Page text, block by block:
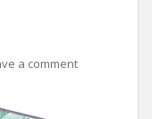
a comment